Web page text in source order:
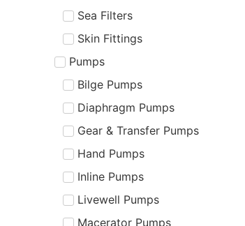
Sea Filters
Skin Fittings
Pumps
Bilge Pumps
Diaphragm Pumps
Gear & Transfer Pumps
Hand Pumps
Inline Pumps
Livewell Pumps
Macerator Pumps